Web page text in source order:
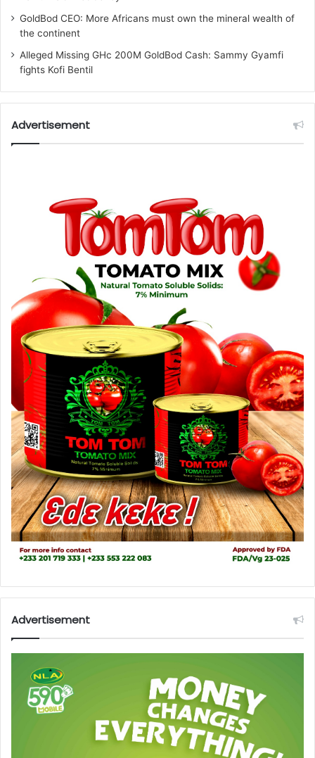
GoldBod CEO: More Africans must own the mineral wealth of
the continent
Alleged Missing GHc 200M GoldBod Cash: Sammy Gyamfi
fights Kofi Bentil
Advertisement
Advertisement